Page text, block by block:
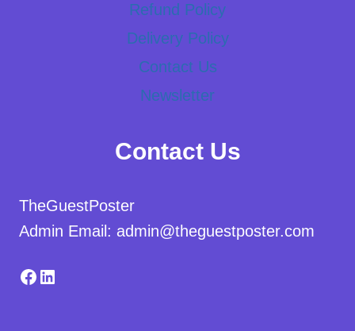
Refund Policy
Delivery Policy
Contact Us
Newsletter
Contact Us
TheGuestPoster
Admin Email: admin@theguestposter.com
Facebook
LinkedIn